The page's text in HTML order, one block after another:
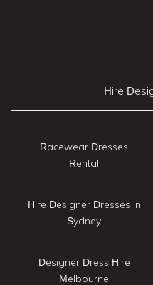
Hire
Racewear Dresses
Rental
Hire Designer Dresses in
Sydney
Designer Dress Hire
Melbourne